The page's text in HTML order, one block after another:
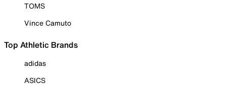
TOMS
Vince Camuto
Top Athletic Brands
adidas
ASICS